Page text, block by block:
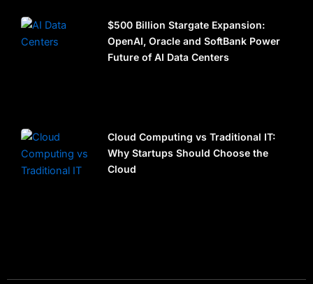
$500 Billion Stargate Expansion:
OpenAI, Oracle and SoftBank Power
Future of AI Data Centers
Cloud Computing vs Traditional IT:
Why Startups Should Choose the
Cloud